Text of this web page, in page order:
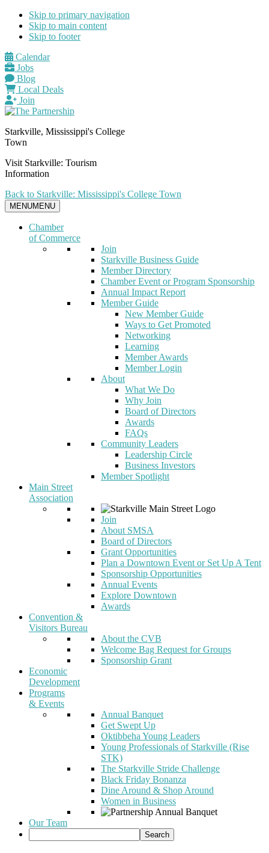
Skip to primary navigation
Skip to main content
Skip to footer
Calendar
Jobs
Blog
Local Deals
Join
Starkville, Mississippi's College
Town
Visit Starkville: Tourism
Information
Back to Starkville: Mississippi's College Town
MENUMENU
Chamber
of Commerce
Join
Starkville Business Guide
Member Directory
Chamber Event or Program Sponsorship
Annual Impact Report
Member Guide
New Member Guide
Ways to Get Promoted
Networking
Learning
Member Awards
Member Login
About
What We Do
Why Join
Board of Directors
Awards
FAQs
Community Leaders
Leadership Circle
Business Investors
Member Spotlight
Main Street
Association
Join
About SMSA
Board of Directors
Grant Opportunities
Plan a Downtown Event or Set Up A Tent
Sponsorship Opportunities
Annual Events
Explore Downtown
Awards
Convention &
Visitors Bureau
About the CVB
Welcome Bag Request for Groups
Sponsorship Grant
Economic
Development
Programs
& Events
Annual Banquet
Get Swept Up
Oktibbeha Young Leaders
Young Professionals of Starkville (Rise
STK)
The Starkville Stride Challenge
Black Friday Bonanza
Dine Around & Shop Around
Women in Business
Our Team